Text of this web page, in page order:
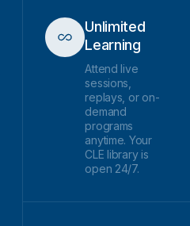
Unlimited
Learning
Attend live
sessions,
replays, or on-
demand
programs
anytime. Your
CLE library is
open 24/7.